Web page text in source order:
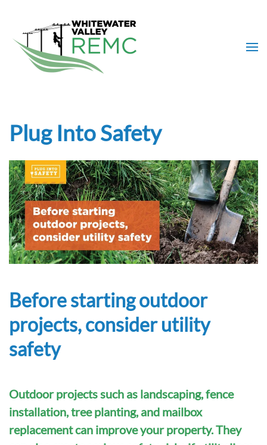
Skip to main content
Plug Into Safety
Before starting outdoor
projects, consider utility
safety
Outdoor projects such as landscaping, fence
installation, tree planting, and mailbox
replacement can improve your property. They